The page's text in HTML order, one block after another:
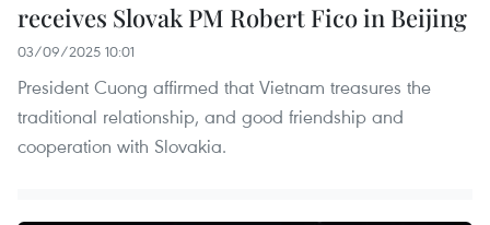
receives Slovak PM Robert Fico in Beijing
03/09/2025 10:01
President Cuong affirmed that Vietnam treasures the
traditional relationship, and good friendship and
cooperation with Slovakia.